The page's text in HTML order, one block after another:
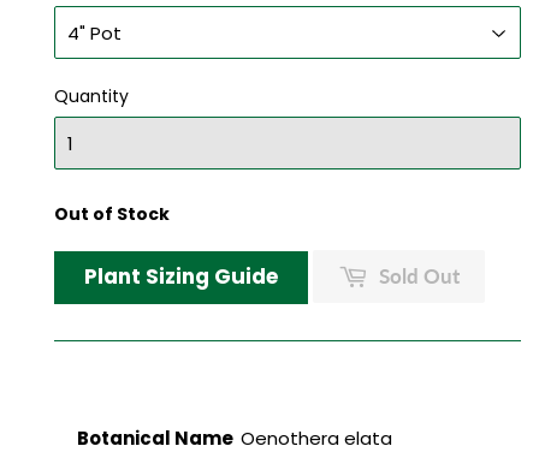
Quantity
Out of Stock
Plant Sizing Guide Sold Out
Botanical NameOenothera elata